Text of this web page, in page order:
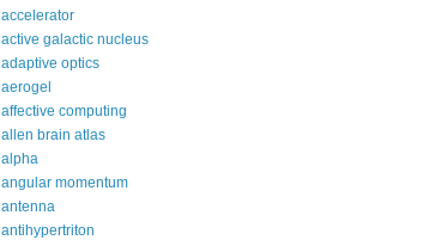
accelerator
active galactic nucleus
adaptive optics
aerogel
affective computing
allen brain atlas
alpha
angular momentum
antenna
antihypertriton